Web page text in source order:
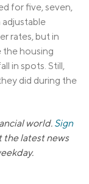
for five, seven,
adjustable
rates, but in
the housing
in spots. Still,
did during the
world. Sign
latest news